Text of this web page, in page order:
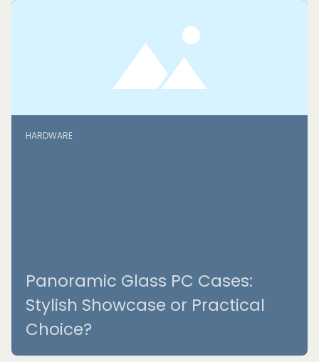
HARDWARE
Panoramic Glass PC Cases:
Stylish Showcase or Practical
Choice?